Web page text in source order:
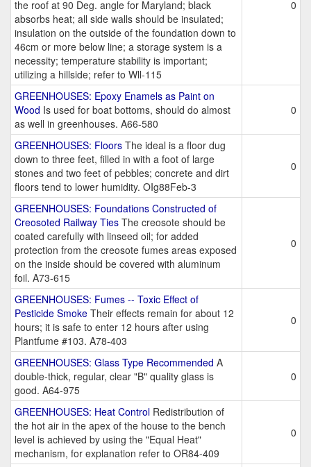
the roof at 90 Deg. angle for Maryland; black
absorbs heat; all side walls should be insulated;
insulation on the outside of the foundation down to
46cm or more below line; a storage system is a
necessity; temperature stability is important;
utilizing a hillside; refer to Wll-115
0
GREENHOUSES: Epoxy Enamels as Paint on
Wood Is used for boat bottoms, should do almost
as well in greenhouses. A66-580
0
GREENHOUSES: Floors The ideal is a floor dug
down to three feet, filled in with a foot of large
stones and two feet of pebbles; concrete and dirt
floors tend to lower humidity. OIg88Feb-3
0
GREENHOUSES: Foundations Constructed of
Creosoted Railway Ties The creosote should be
coated carefully with linseed oil; for added
protection from the creosote fumes areas exposed
on the inside should be covered with aluminum
foil. A73-615
0
GREENHOUSES: Fumes -- Toxic Effect of
Pesticide Smoke Their effects remain for about 12
hours; it is safe to enter 12 hours after using
Plantfume #103. A78-403
0
GREENHOUSES: Glass Type Recommended A
double-thick, regular, clear "B" quality glass is
good. A64-975
0
GREENHOUSES: Heat Control Redistribution of
the hot air in the apex of the house to the bench
level is achieved by using the "Equal Heat"
mechanism, for explanation refer to OR84-409
0